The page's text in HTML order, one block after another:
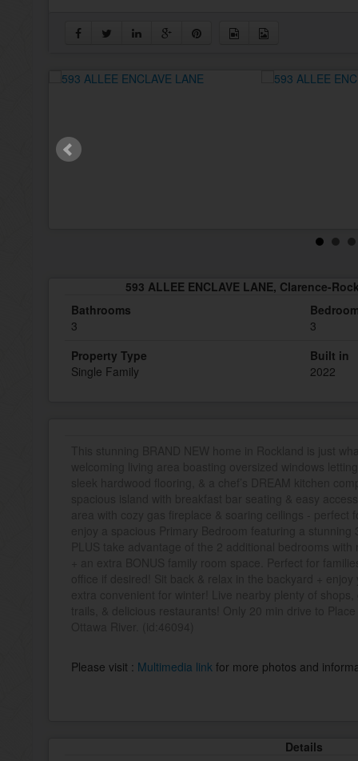
593 ALLEE ENCLAVE LANE, Clarence-
Bathrooms
3
3
Property Type
Single Family
Built in
2022
Please visit : Multimedia link for more photos and
Details